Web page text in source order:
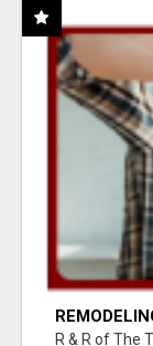
R & R of The